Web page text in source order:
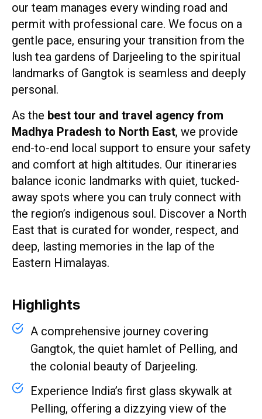
our team manages every winding road and
permit with professional care. We focus on a
gentle pace, ensuring your transition from the
lush tea gardens of Darjeeling to the spiritual
landmarks of Gangtok is seamless and deeply
personal.
As the best tour and travel agency from
Madhya Pradesh to North East, we provide
end-to-end local support to ensure your safety
and comfort at high altitudes. Our itineraries
balance iconic landmarks with quiet, tucked-
away spots where you can truly connect with
the region’s indigenous soul. Discover a North
East that is curated for wonder, respect, and
deep, lasting memories in the lap of the
Eastern Himalayas.
Highlights
A comprehensive journey covering
Gangtok, the quiet hamlet of Pelling, and
the colonial beauty of Darjeeling.
Experience India’s first glass skywalk at
Pelling, offering a dizzying view of the